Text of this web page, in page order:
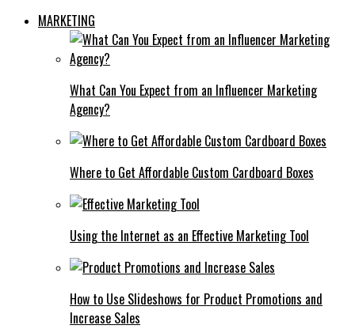
MARKETING
What Can You Expect from an Influencer Marketing
Agency?
Where to Get Affordable Custom Cardboard Boxes
Using the Internet as an Effective Marketing Tool
How to Use Slideshows for Product Promotions and
Increase Sales